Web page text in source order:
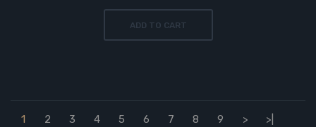
ADD TO CART
1 2 3 4 5 6 7 8 9 > >|